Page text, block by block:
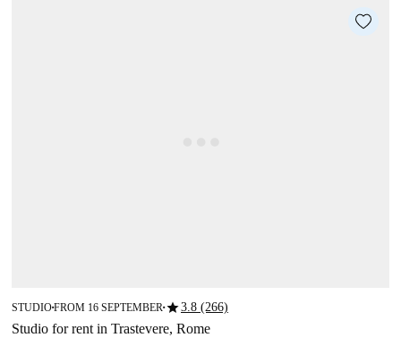
STUDIO■FROM 16 SEPTEMBER■star3.8 (266)
Studio for rent in Trastevere, Rome